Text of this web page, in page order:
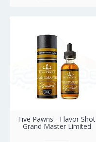
Five Pawns - Flavor Shot
Grand Master Limited